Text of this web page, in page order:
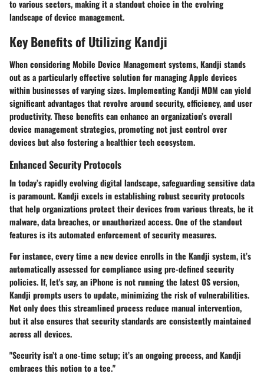
to various sectors, making it a standout choice in the evolving
landscape of device management.
Key Benefits of Utilizing Kandji
When considering Mobile Device Management systems, Kandji stands
out as a particularly effective solution for managing Apple devices
within businesses of varying sizes. Implementing Kandji MDM can yield
significant advantages that revolve around security, efficiency, and user
productivity. These benefits can enhance an organization’s overall
device management strategies, promoting not just control over
devices but also fostering a healthier tech ecosystem.
Enhanced Security Protocols
In today’s rapidly evolving digital landscape, safeguarding sensitive data
is paramount. Kandji excels in establishing robustsecurity protocols
that help organizations protect their devices from various threats, be it
malware, data breaches, or unauthorized access. One of the standout
features is its automated enforcement of security measures.
For instance, every time a new device enrolls in the Kandji system, it’s
automatically assessed for compliance using pre-defined security
policies. If, let's say, an iPhone is not running the latest OS version,
Kandji prompts users to update, minimizing the risk of vulnerabilities.
Not only does this streamlined process reduce manual intervention,
but it also ensures that security standards are consistently maintained
across all devices.
"Security isn’t a one-time setup; it’s an ongoing process, and Kandji
embraces this notion to a tee."